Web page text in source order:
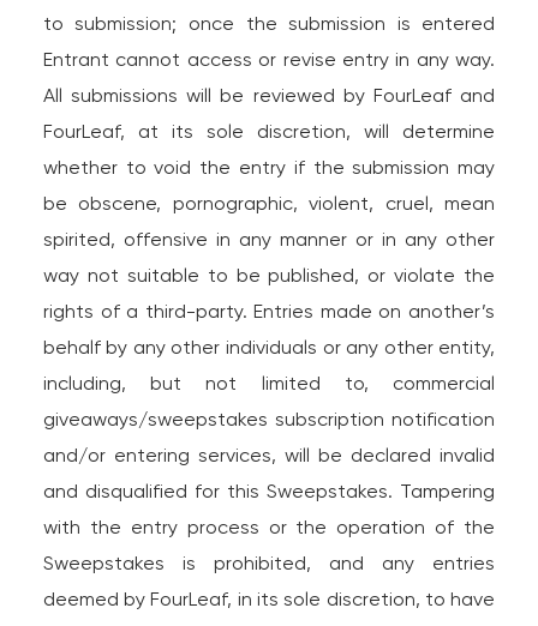
to submission; once the submission is entered
Entrant cannot access or revise entry in any way.
All submissions will be reviewed by FourLeaf and
FourLeaf, at its sole discretion, will determine
whether to void the entry if the submission may
be obscene, pornographic, violent, cruel, mean
spirited, offensive in any manner or in any other
way not suitable to be published, or violate the
rights of a third-party. Entries made on another’s
behalf by any other individuals or any other entity,
including, but not limited to, commercial
giveaways/sweepstakes subscription notification
and/or entering services, will be declared invalid
and disqualified for this Sweepstakes. Tampering
with the entry process or the operation of the
Sweepstakes is prohibited, and any entries
deemed by FourLeaf, in its sole discretion, to have